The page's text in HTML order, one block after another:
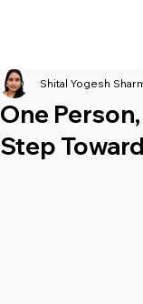
One
Step
Shital Yogesh